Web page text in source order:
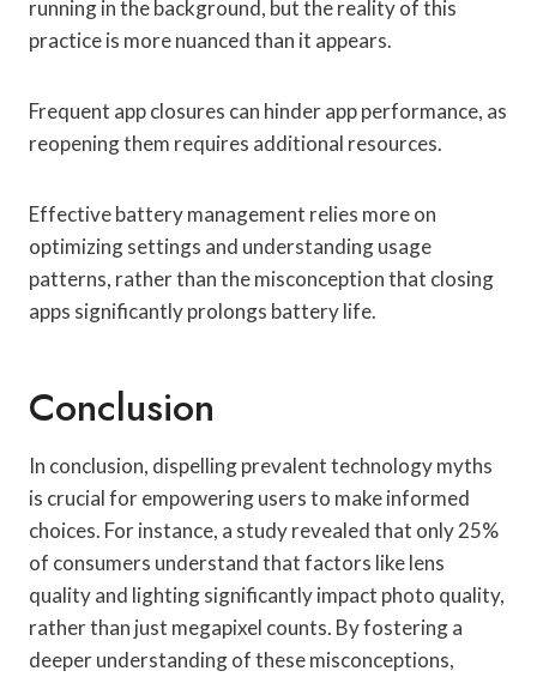
running in the background, but the reality of this
practice is more nuanced than it appears.
Frequent app closures can hinder app performance, as
reopening them requires additional resources.
Effective battery management relies more on
optimizing settings and understanding usage
patterns, rather than the misconception that closing
apps significantly prolongs battery life.
Conclusion
In conclusion, dispelling prevalent technology myths
is crucial for empowering users to make informed
choices. For instance, a study revealed that only 25%
of consumers understand that factors like lens
quality and lighting significantly impact photo quality,
rather than just megapixel counts. By fostering a
deeper understanding of these misconceptions,